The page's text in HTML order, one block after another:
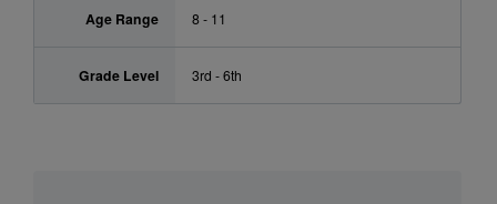
Age Range 8 - 11
Grade Level 3rd - 6th